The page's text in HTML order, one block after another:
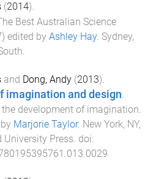
(2014).
Best Australian Science
) edited by Ashley Hay. Sydney,
.
and Dong, Andy (2013).
imagination and design.
development of imagination.
Marjorie Taylor. New York, NY,
University Press. doi: